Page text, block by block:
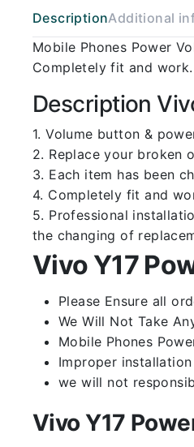
DescriptionAdditional
Mobile Phones Power
Completely fit and
Description
1. Volume button &
2. Replace your broken
3. Each item has been
4. Completely fit and
5. Professional
the changing of
Vivo Y17
Please Ensure all
We Will Not Take
Mobile Phones
Improper
we will not
Vivo Y17